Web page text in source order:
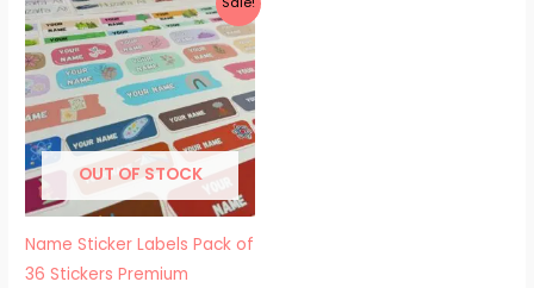
OUT OF STOCK
Name Sticker Labels Pack of
36 Stickers Premium
range:
₨ 500
through
₨ 550